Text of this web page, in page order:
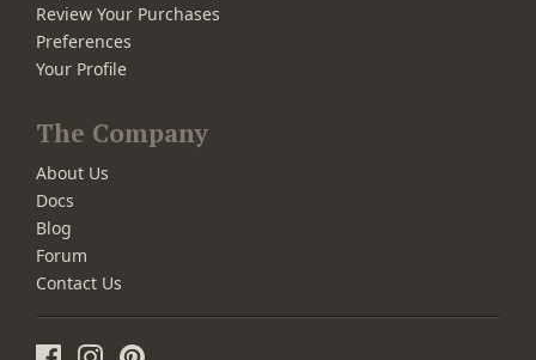
Review Your Purchases
Preferences
Your Profile
The Company
About Us
Docs
Blog
Forum
Contact Us